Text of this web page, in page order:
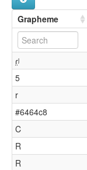
Grapheme
ɾ̤ʲ
5
r
#6464c8
C
R
R